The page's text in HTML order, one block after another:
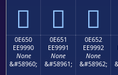
  
0E650
EE9990
None
&#58960;
0E651
EE9991
None
&#58961;
0E652
EE9992
None
&#58962;